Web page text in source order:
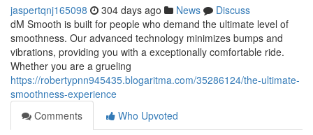
jaspertqnj165098 304 days ago News
Discuss
dM Smooth is built for people who demand the ultimate level of
smoothness. Our advanced technology minimizes bumps and
vibrations, providing you with a exceptionally comfortable ride.
Whether you are a grueling
https://robertypnn945435.blogaritma.com/35286124/the-ultimate-
smoothness-experience
Comments
Who Upvoted